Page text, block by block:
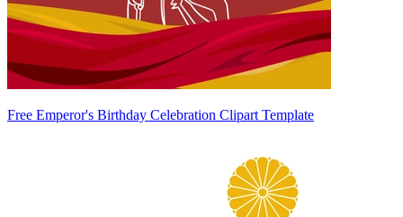
Free Emperor's Birthday Celebration Clipart Template